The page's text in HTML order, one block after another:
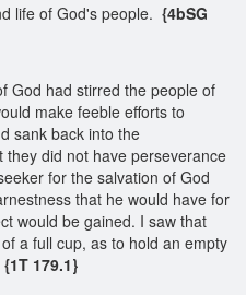
life of God's people. {4bSG
God had stirred the people of
make feeble efforts to
sank back into the
they did not have perseverance
for the salvation of God
that he would have for
would be gained. I saw that
a full cup, as to hold an empty
{1T 179.1}